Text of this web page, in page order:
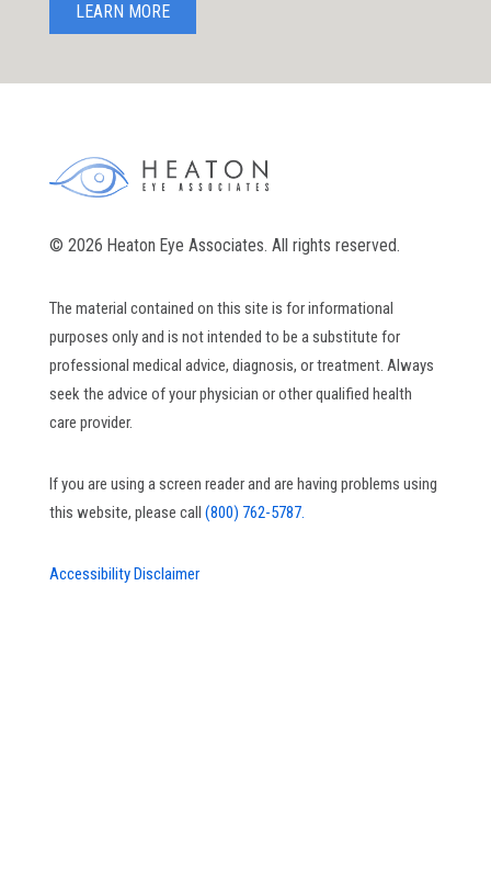
LEARN MORE
© 2026 Heaton Eye Associates. All rights reserved.
The material contained on this site is for informational
purposes only and is not intended to be a substitute for
professional medical advice, diagnosis, or treatment. Always
seek the advice of your physician or other qualified health
care provider.
If you are using a screen reader and are having problems using
this website, please call (800) 762-5787.
Accessibility Disclaimer